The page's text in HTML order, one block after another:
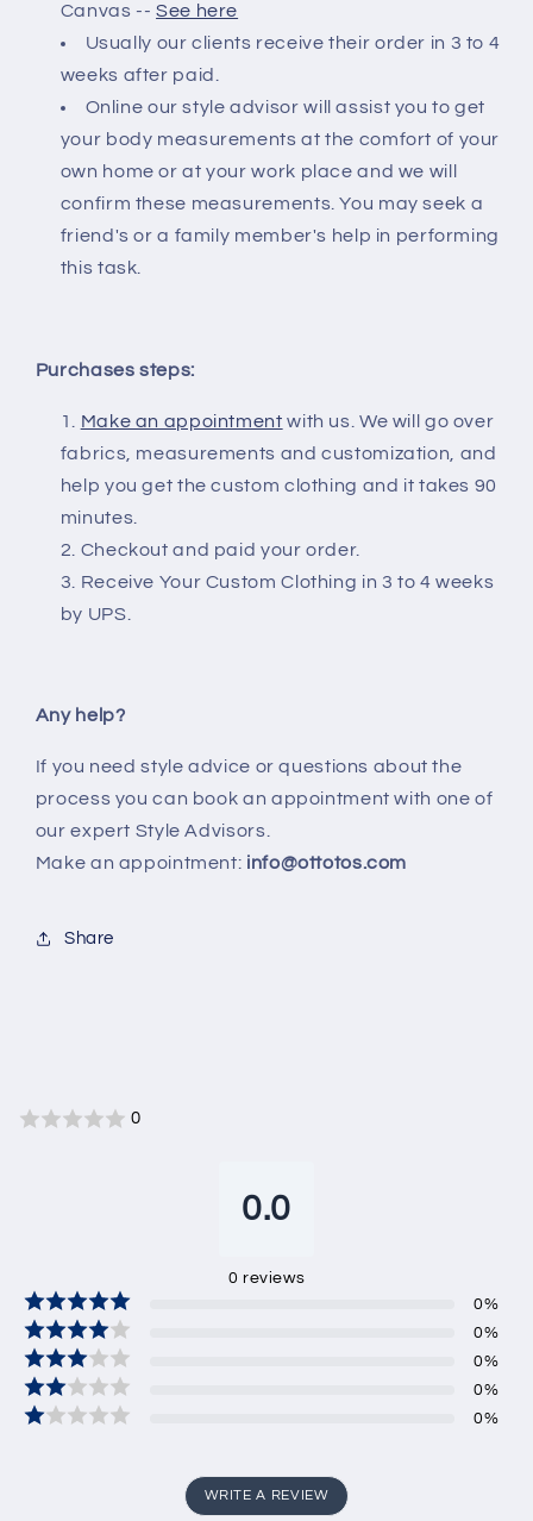
Canvas -- See here
Usually our clients receive their order in 3 to 4
weeks after paid.
Online our style advisor will assist you to get
your body measurements at the comfort of your
own home or at your work place and we will
confirm these measurements. You may seek a
friend's or a family member's help in performing
this task.
Purchases steps:
Make an appointment with us. We will go over
fabrics, measurements and customization, and
help you get the custom clothing and it takes 90
minutes.
Checkout and paid your order.
Receive Your Custom Clothing in 3 to 4 weeks
by UPS.
Any help?
If you need style advice or questions about the
process you can book an appointment with one of
our expert Style Advisors.
Make an appointment: info@ottotos.com
Share
0
0.0
0 reviews
0%
0%
0%
0%
0%
WRITE A REVIEW